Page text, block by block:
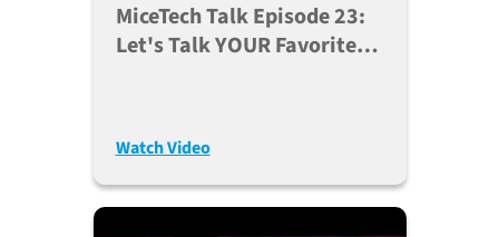
MiceTech Talk Episode 23:
Let's Talk YOUR Favorite
Watch Video